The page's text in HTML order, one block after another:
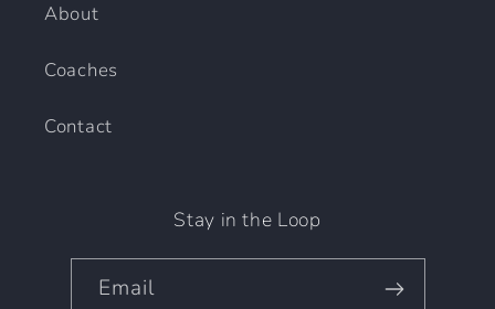
About
Coaches
Contact
Stay in the Loop
Email